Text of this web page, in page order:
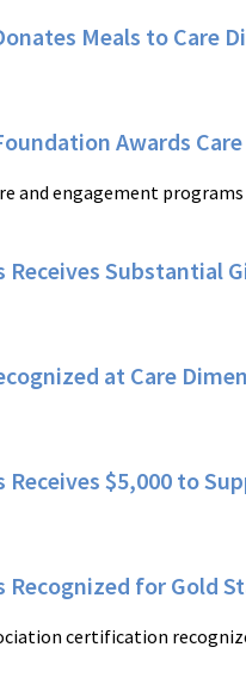
Meals to Care
Awards
and engagement
Receives Substantial
at Care
Receives $5,000 to
Recognized for Gold
certification